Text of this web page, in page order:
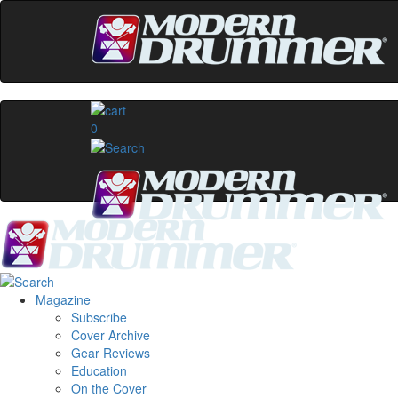
0
Magazine
Subscribe
Cover Archive
Gear Reviews
Education
On the Cover